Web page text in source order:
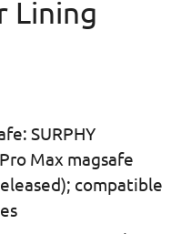
Lining
SURPHY
Max magsafe
compatible